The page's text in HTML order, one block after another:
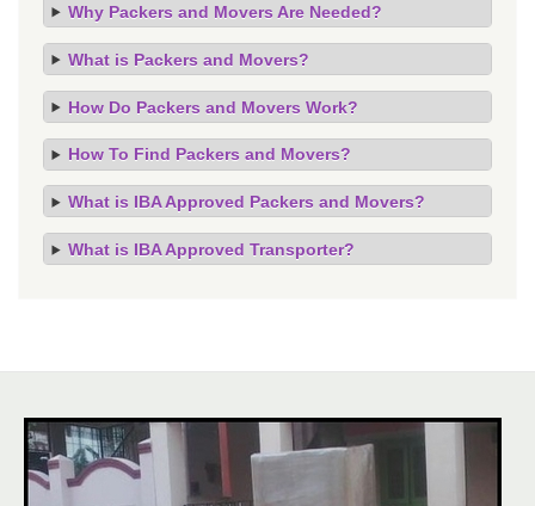
Why Packers and Movers Are Needed?
What is Packers and Movers?
How Do Packers and Movers Work?
How To Find Packers and Movers?
What is IBA Approved Packers and Movers?
What is IBA Approved Transporter?